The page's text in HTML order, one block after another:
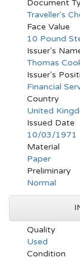
Document
Traveller's
Face Value
10 Pound
Issuer's
Thomas
Issuer's
Financial
Country
United
Issued Date
10/03/1971
Material
Paper
Preliminary
Normal
Quality
Used
Condition